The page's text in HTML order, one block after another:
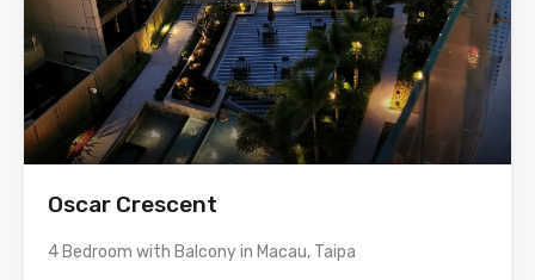
Oscar Crescent
4 Bedroom with Balcony in Macau, Taipa